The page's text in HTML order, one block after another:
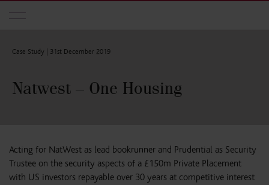
Case Study | 31st December 2019
Natwest – One Housing
Acting for NatWest as lead bookrunner and Prudential as Security
Trustee on the security aspects of a £150m Private Placement
with US investors repayable over 30 years at competitive interest